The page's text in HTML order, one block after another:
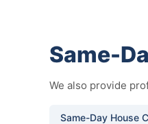
Same-
We also provide
Same-Day House